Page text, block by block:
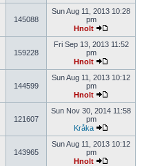
145088
Sun Aug 11, 2013 10:28
pm
Hnolt
159228
Fri Sep 13, 2013 11:52
pm
Hnolt
144599
Sun Aug 11, 2013 10:12
pm
Hnolt
121607
Sun Nov 30, 2014 11:58
pm
Kråka
143965
Sun Aug 11, 2013 10:12
pm
Hnolt